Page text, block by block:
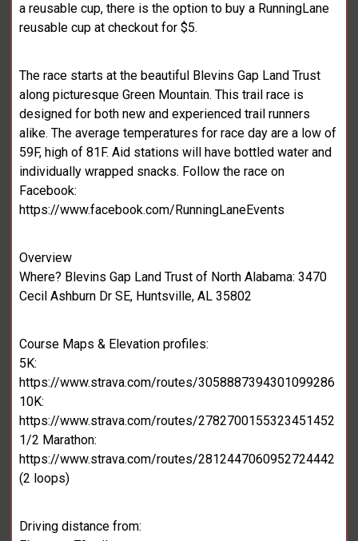
a reusable cup, there is the option to buy a RunningLane
reusable cup at checkout for $5.
The race starts at the beautiful Blevins Gap Land Trust
along picturesque Green Mountain. This trail race is
designed for both new and experienced trail runners
alike. The average temperatures for race day are a low of
59F, high of 81F. Aid stations will have bottled water and
individually wrapped snacks. Follow the race on
Facebook:
https://www.facebook.com/RunningLaneEvents
Overview
Where? Blevins Gap Land Trust of North Alabama: 3470
Cecil Ashburn Dr SE, Huntsville, AL 35802
Course Maps & Elevation profiles:
5K:
https://www.strava.com/routes/3058887394301099286
10K:
https://www.strava.com/routes/2782700155323451452
1/2 Marathon:
https://www.strava.com/routes/2812447060952724442
(2 loops)
Driving distance from: